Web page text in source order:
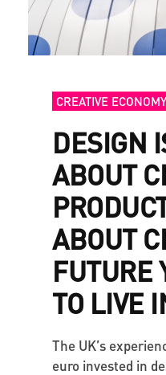
CREATIVE ECONOMY
DESIGN
ABOUT
ABOUT
FUTURE
TO LIVE
The UK’s
euro invested in